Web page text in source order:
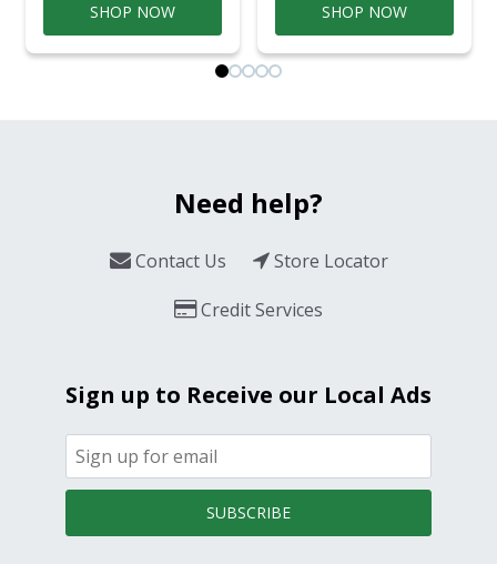
SHOP NOW SHOP NOW
Need help?
Contact Us
Store Locator
Credit Services
Sign up to Receive our Local Ads
SUBSCRIBE